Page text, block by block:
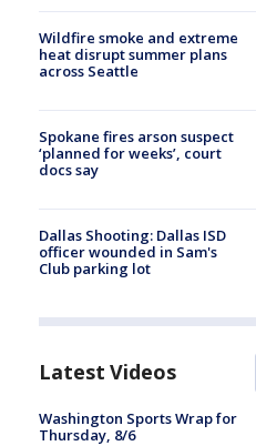
Wildfire smoke and extreme
heat disrupt summer plans
across Seattle
Spokane fires arson suspect
‘planned for weeks’, court
docs say
Dallas Shooting: Dallas ISD
officer wounded in Sam's
Club parking lot
Latest Videos
Washington Sports Wrap for
Thursday, 8/6